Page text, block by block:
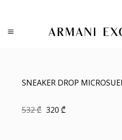
content
SNEAKER DROP
532₾ Original
320 ₾Current